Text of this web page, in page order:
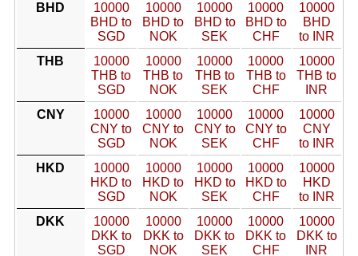
BHD
10000
BHD to
SGD
10000
BHD to
NOK
10000
BHD to
SEK
10000
BHD to
CHF
10000
BHD
to INR
THB
10000
THB to
SGD
10000
THB to
NOK
10000
THB to
SEK
10000
THB to
CHF
10000
THB to
INR
CNY
10000
CNY to
SGD
10000
CNY to
NOK
10000
CNY to
SEK
10000
CNY to
CHF
10000
CNY
to INR
HKD
10000
HKD to
SGD
10000
HKD to
NOK
10000
HKD to
SEK
10000
HKD to
CHF
10000
HKD
to INR
DKK
10000
DKK to
SGD
10000
DKK to
NOK
10000
DKK to
SEK
10000
DKK to
CHF
10000
DKK to
INR